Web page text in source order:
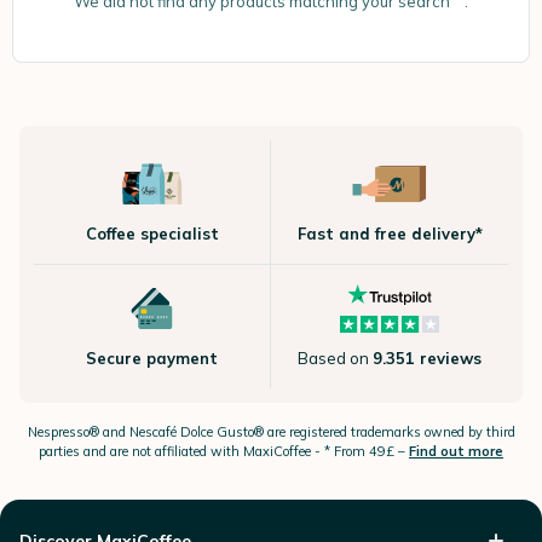
Coffee specialist Fast and free delivery*
Secure payment Based on 9.351 reviews
Nespresso®and Nescafé Dolce Gusto®are registered trademarks owned by third
parties and are not affiliated with MaxiCoffee - * From 49£ – Find out more